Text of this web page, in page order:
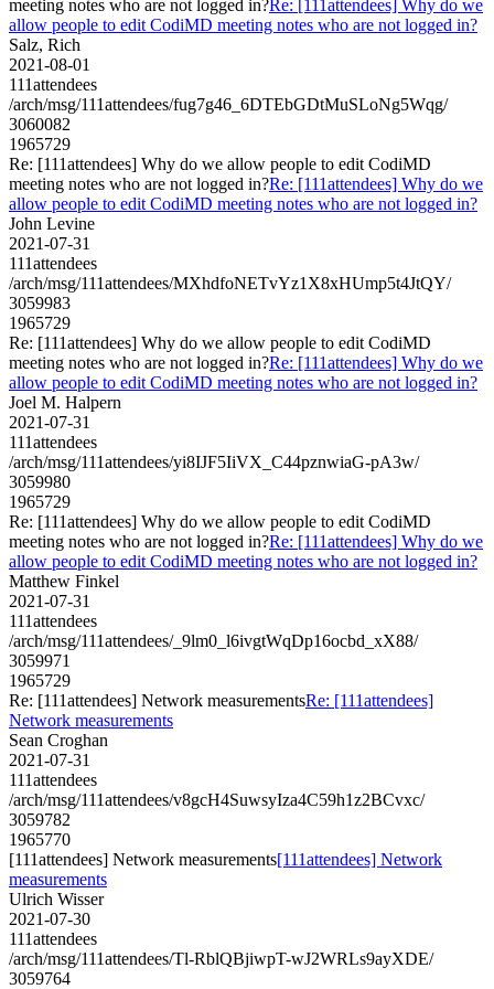
meeting notes who are not logged in?Re: [111attendees] Why do we
allow people to edit CodiMD meeting notes who are not logged in?
Salz, Rich
2021-08-01
111attendees
/arch/msg/111attendees/fug7g46_6DTEbGDtMuSLoNg5Wqg/
3060082
1965729
Re: [111attendees] Why do we allow people to edit CodiMD
meeting notes who are not logged in?Re: [111attendees] Why do we
allow people to edit CodiMD meeting notes who are not logged in?
John Levine
2021-07-31
111attendees
/arch/msg/111attendees/MXhdfoNETvYz1X8xHUmp5t4JtQY/
3059983
1965729
Re: [111attendees] Why do we allow people to edit CodiMD
meeting notes who are not logged in?Re: [111attendees] Why do we
allow people to edit CodiMD meeting notes who are not logged in?
Joel M. Halpern
2021-07-31
111attendees
/arch/msg/111attendees/yi8IJF5IiVX_C44pznwiaG-pA3w/
3059980
1965729
Re: [111attendees] Why do we allow people to edit CodiMD
meeting notes who are not logged in?Re: [111attendees] Why do we
allow people to edit CodiMD meeting notes who are not logged in?
Matthew Finkel
2021-07-31
111attendees
/arch/msg/111attendees/_9lm0_l6ivgtWqDp16ocbd_xX88/
3059971
1965729
Re: [111attendees] Network measurementsRe: [111attendees]
Network measurements
Sean Croghan
2021-07-31
111attendees
/arch/msg/111attendees/v8gcH4SuwsyIza4C59h1z2BCvxc/
3059782
1965770
[111attendees] Network measurements[111attendees] Network
measurements
Ulrich Wisser
2021-07-30
111attendees
/arch/msg/111attendees/Tl-RblQBjiwpT-wJ2WRLs9ayXDE/
3059764